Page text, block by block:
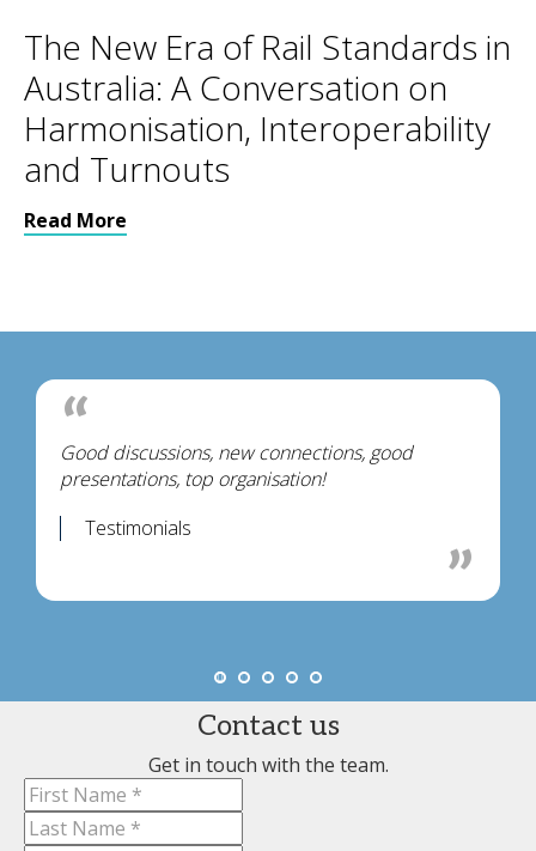
The New Era of Rail Standards in
Australia: A Conversation on
Harmonisation, Interoperability
and Turnouts
Read More
Testimonials
Good discussions, new connections, good
presentations, top organisation!
Contact us
Get in touch with the team.